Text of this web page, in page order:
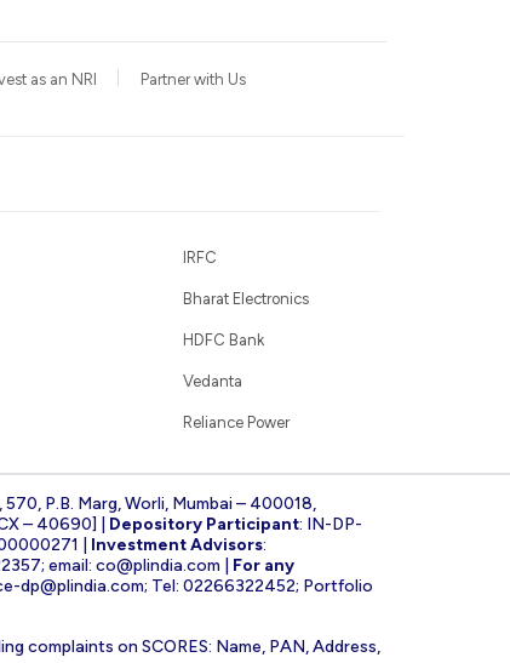
as an NRI Partner with Us
IRFC
Bharat Electronics
HDFC Bank
Vedanta
Reliance Power
P.B. Marg, Worli, Mumbai – 400018,
– 40690] | Depository Participant: IN-DP-
| Investment Advisors:
email: co@plindia.com
For any
dp@plindia.com; Tel: 02266322452; Portfolio
complaints on SCORES: Name, PAN, Address,